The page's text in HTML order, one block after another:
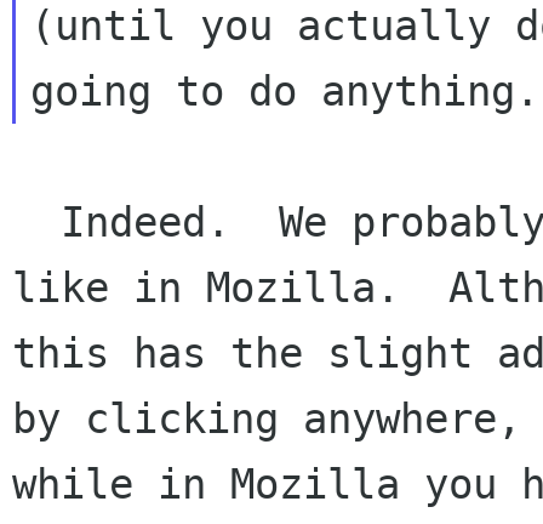
(until you actually
like in Mozilla.
this has the slight
by clicking anywhere,
while in Mozilla you